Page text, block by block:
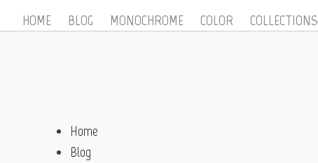
HOME BLOG MONOCHROME COLOR COLLECTIONS
Home
Blog